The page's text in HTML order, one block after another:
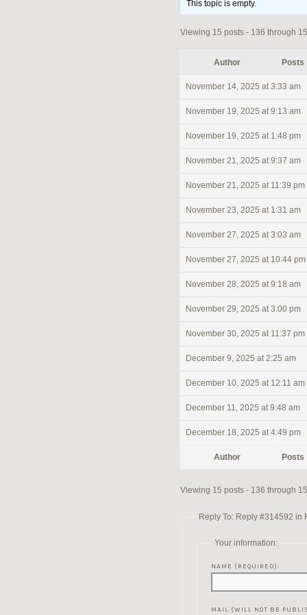
This topic is empty.
Viewing 15 posts - 136 through
Author Posts
November 14, 2025 at 3:33 am
November 19, 2025 at 9:13 am
November 19, 2025 at 1:48 pm
November 21, 2025 at 9:37 am
November 21, 2025 at 11:39 pm
November 23, 2025 at 1:31 am
November 27, 2025 at 3:03 am
November 27, 2025 at 10:44 pm
November 28, 2025 at 9:18 am
November 29, 2025 at 3:00 pm
November 30, 2025 at 11:37 pm
December 9, 2025 at 2:25 am
December 10, 2025 at 12:11 am
December 11, 2025 at 9:48 am
December 18, 2025 at 4:49 pm
Author Posts
Viewing 15 posts - 136 through
Reply To: Reply #314592 in
Your information:
NAME (REQUIRED):
MAIL (WILL NOT BE